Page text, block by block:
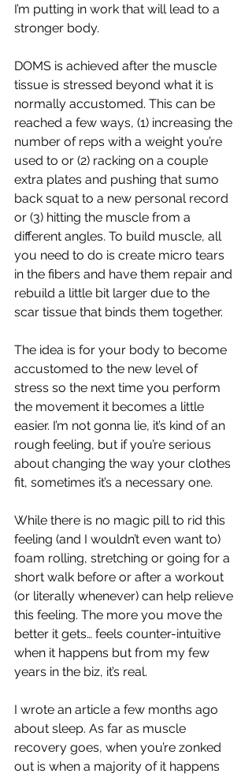
I’m putting in work that will lead to a
stronger body.
DOMS is achieved after the muscle
tissue is stressed beyond what it is
normally accustomed. This can be
reached a few ways, (1) increasing the
number of reps with a weight you’re
used to or (2) racking on a couple
extra plates and pushing that sumo
back squat to a new personal record
or (3) hitting the muscle from a
different angles. To build muscle, all
you need to do is create micro tears
in the fibers and have them repair and
rebuild a little bit larger due to the
scar tissue that binds them together.
The idea is for your body to become
accustomed to the new level of
stress so the next time you perform
the movement it becomes a little
easier. I’m not gonna lie, it’s kind of an
rough feeling, but if you’re serious
about changing the way your clothes
fit, sometimes it’s a necessary one.
While there is no magic pill to rid this
feeling (and I wouldn’t even want to)
foam rolling, stretching or going for a
short walk before or after a workout
(or literally whenever) can help relieve
this feeling. The more you move the
better it gets… feels counter-intuitive
when it happens but from my few
years in the biz, it’s real.
I wrote an article a few months ago
about sleep. As far as muscle
recovery goes, when you’re zonked
out is when a majority of it happens